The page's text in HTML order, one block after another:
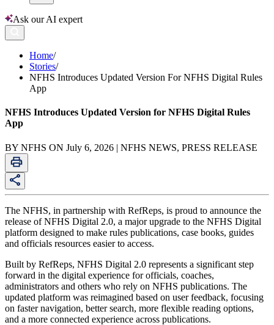
Ask our AI expert
Home/
Stories/
NFHS Introduces Updated Version For NFHS Digital Rules
App
NFHS Introduces Updated Version for NFHS Digital Rules
App
BY NFHS ON July 6, 2026 | NFHS NEWS, PRESS RELEASE
The NFHS, in partnership with RefReps, is proud to announce the
release of NFHS Digital 2.0, a major upgrade to the NFHS Digital
platform designed to make rules publications, case books, guides
and officials resources easier to access.
Built by RefReps, NFHS Digital 2.0 represents a significant step
forward in the digital experience for officials, coaches,
administrators and others who rely on NFHS publications. The
updated platform was reimagined based on user feedback, focusing
on faster navigation, better search, more flexible reading options,
and a more connected experience across publications.